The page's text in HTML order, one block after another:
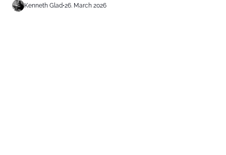
Kenneth Glad•26. March 2026